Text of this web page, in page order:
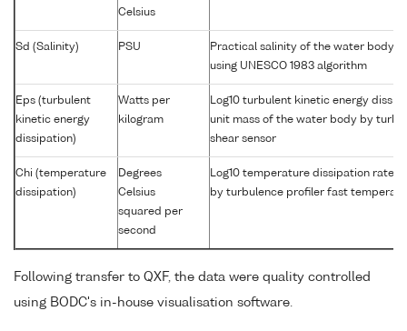
Celsius
Sd (Salinity) PSU
Practical salinity of the water body
using UNESCO 1983 algorithm
Eps (turbulent
kinetic energy
dissipation)
Watts per
kilogram
Log10 turbulent kinetic energy
unit mass of the water body by
shear sensor
Chi (temperature
dissipation)
Degrees
Celsius
squared per
second
Log10 temperature dissipation rate
by turbulence profiler fast
Following transfer to QXF, the data were quality controlled
using BODC's in-house visualisation software.